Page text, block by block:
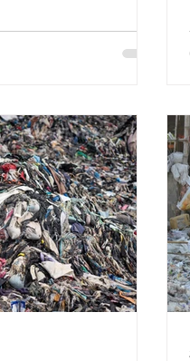
for Nature (WWF)
weekly, a credit
to around 50
A shocking
by news outlets
true is it?
particles